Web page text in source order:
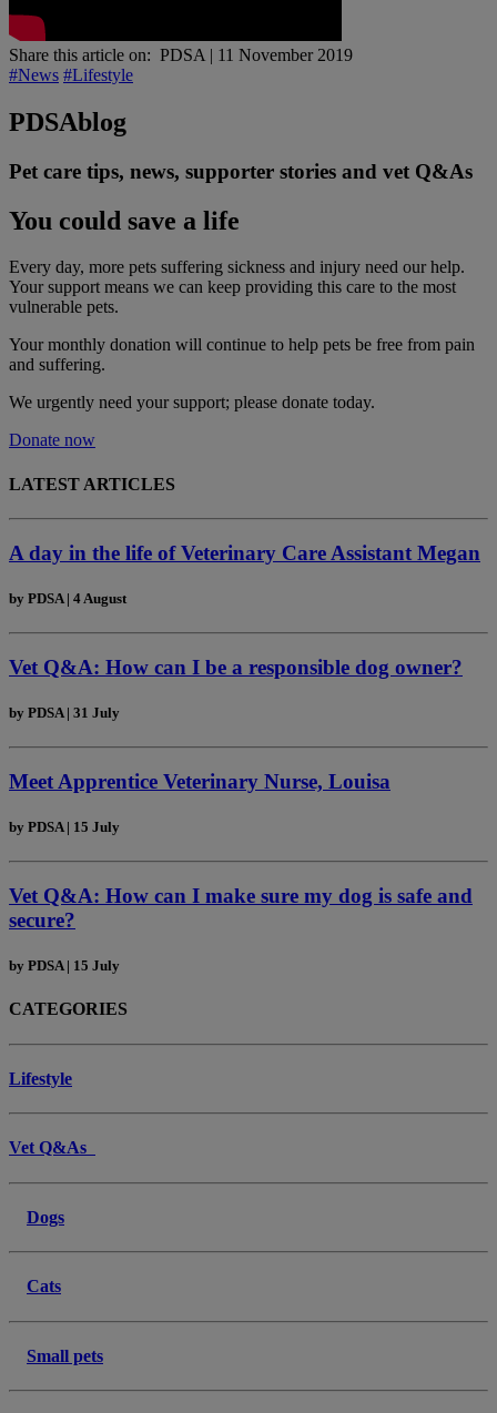
Share this article on: PDSA | 11 November 2019
#News #Lifestyle
PDSAblog
Pet care tips, news, supporter stories and vet Q&As
You could save a life
Every day, more pets suffering sickness and injury need our help.
Your support means we can keep providing this care to the most
vulnerable pets.
Your monthly donation will continue to help pets be free from pain
and suffering.
We urgently need your support; please donate today.
Donate now
LATEST ARTICLES
A day in the life of Veterinary Care Assistant Megan
by PDSA | 4 August
Vet Q&A: How can I be a responsible dog owner?
by PDSA | 31 July
Meet Apprentice Veterinary Nurse, Louisa
by PDSA | 15 July
Vet Q&A: How can I make sure my dog is safe and
secure?
by PDSA | 15 July
CATEGORIES
Lifestyle
Vet Q&As
Dogs
Cats
Small pets